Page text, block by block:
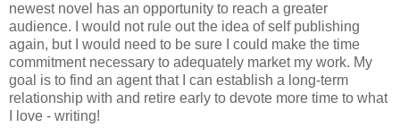
newest novel has an opportunity to reach a greater
audience. I would not rule out the idea of self publishing
again, but I would need to be sure I could make the time
commitment necessary to adequately market my work. My
goal is to find an agent that I can establish a long-term
relationship with and retire early to devote more time to what
I love - writing!